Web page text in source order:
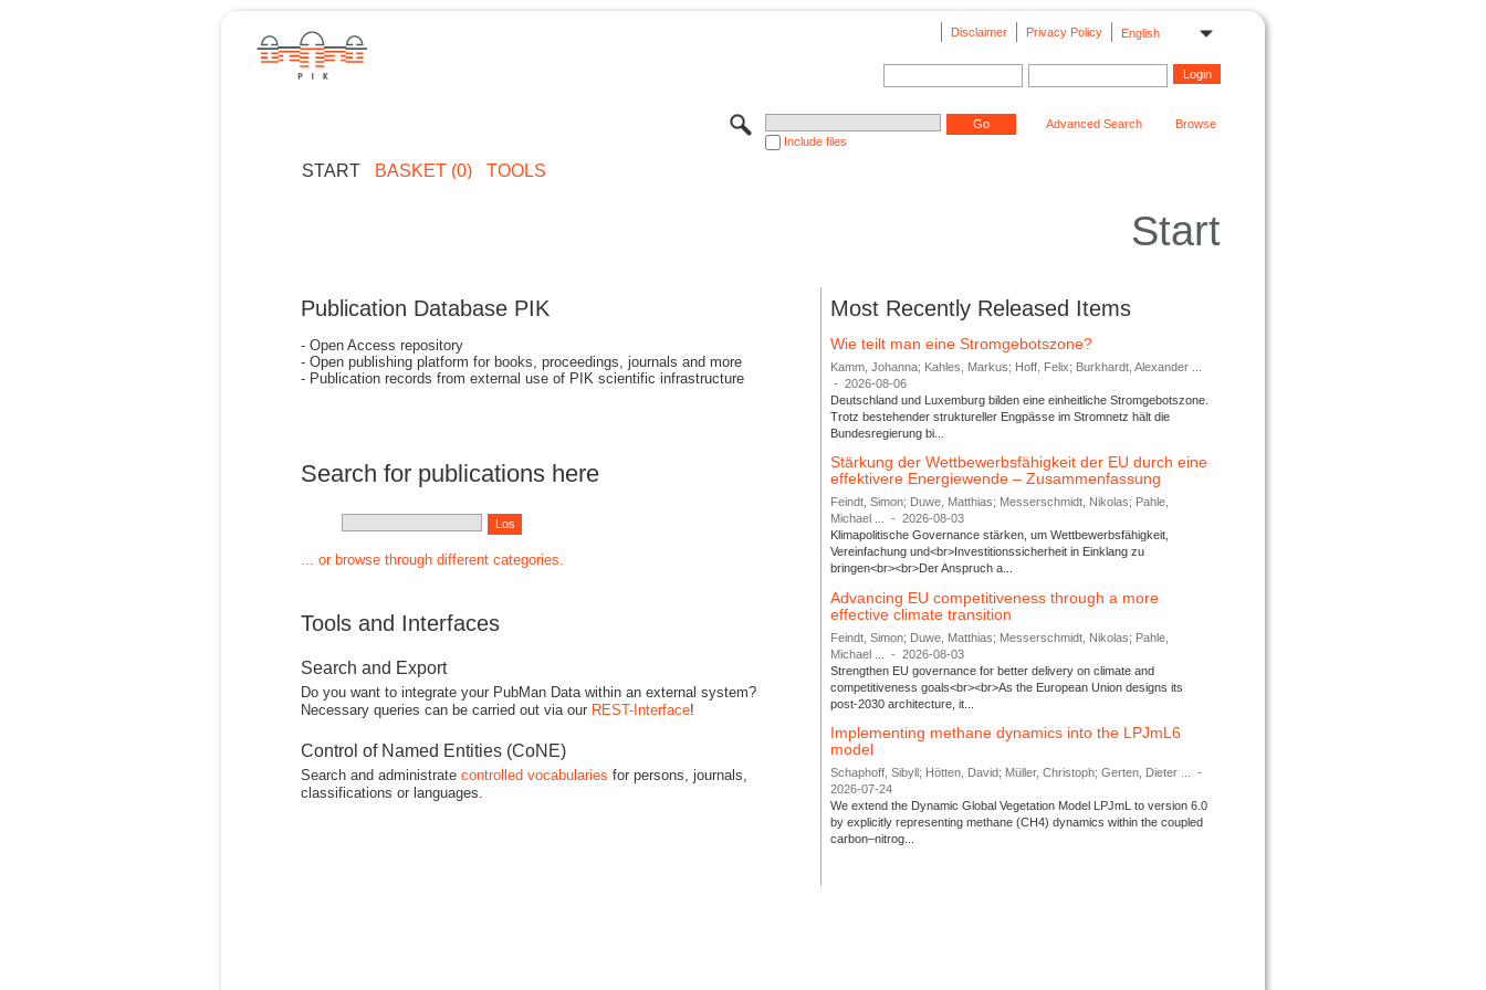
English
Privacy Policy
Disclaimer
Include files
Advanced Search Browse
START BASKET (0) TOOLS
Start
Publication Database PIK
- Open Access repository
- Open publishing platform for books, proceedings, journals and more
- Publication records from external use of PIK scientific infrastructure
Search for publications here
... or browse through different categories.
Tools and Interfaces
Search and Export
Do you want to integrate your PubMan Data within an external system?
Necessary queries can be carried out via our REST-Interface!
Control of Named Entities (CoNE)
Search and administrate controlled vocabularies for persons, journals,
classifications or languages.
Most Recently Released Items
Wie teilt man eine Stromgebotszone?
Kamm, Johanna; Kahles, Markus; Hoff, Felix; Burkhardt, Alexander ...
-
2026-08-06
Deutschland und Luxemburg bilden eine einheitliche Stromgebotszone.
Trotz bestehender struktureller Engpässe im Stromnetz hält die
Bundesregierung bi...
Stärkung der Wettbewerbsfähigkeit der EU durch eine
effektivere Energiewende – Zusammenfassung
Feindt, Simon; Duwe, Matthias; Messerschmidt, Nikolas; Pahle,
Michael ...
-
2026-08-03
Klimapolitische Governance stärken, um Wettbewerbsfähigkeit,
Vereinfachung und<br>Investitionssicherheit in Einklang zu
bringen<br><br>Der Anspruch a...
Advancing EU competitiveness through a more
effective climate transition
Feindt, Simon; Duwe, Matthias; Messerschmidt, Nikolas; Pahle,
Michael ...
-
2026-08-03
Strengthen EU governance for better delivery on climate and
competitiveness goals<br><br>As the European Union designs its
post-2030 architecture, it...
Implementing methane dynamics into the LPJmL6
model
Schaphoff, Sibyll; Hötten, David; Müller, Christoph; Gerten, Dieter ...
-
2026-07-24
We extend the Dynamic Global Vegetation Model LPJmL to version 6.0
by explicitly representing methane (CH4) dynamics within the coupled
carbon–nitrog...